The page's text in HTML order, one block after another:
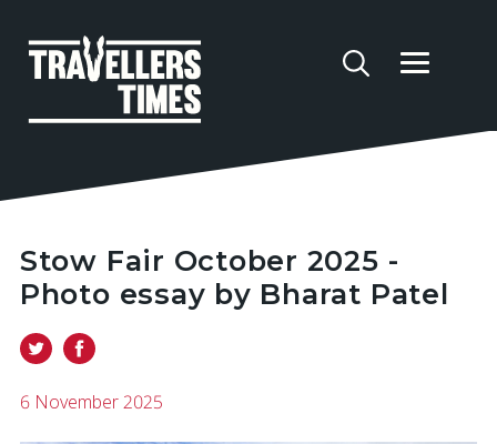
Stow Fair October 2025 -
Photo essay by Bharat Patel
6 November 2025